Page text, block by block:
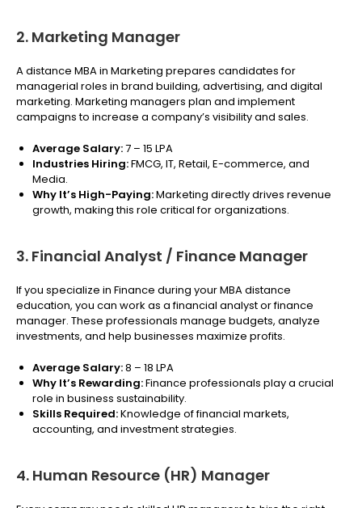
2. Marketing Manager
A distance MBA in Marketing prepares candidates for
managerial roles in brand building, advertising, and digital
marketing. Marketing managers plan and implement
campaigns to increase a company’s visibility and sales.
Average Salary:₹7 – 15 LPA
Industries Hiring:FMCG, IT, Retail, E-commerce, and
Media.
Why It’s High-Paying:Marketing directly drives revenue
growth, making this role critical for organizations.
3. Financial Analyst / Finance Manager
If you specialize in Finance during your MBA distance
education, you can work as a financial analyst or finance
manager. These professionals manage budgets, analyze
investments, and help businesses maximize profits.
Average Salary:₹8 – 18 LPA
Why It’s Rewarding:Finance professionals play a crucial
role in business sustainability.
Skills Required:Knowledge of financial markets,
accounting, and investment strategies.
4. Human Resource (HR) Manager